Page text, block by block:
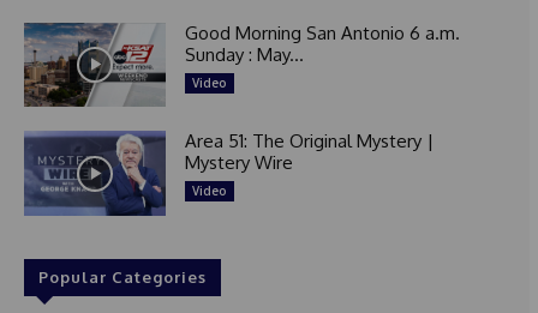
Good Morning San Antonio 6 a.m.
Sunday : May...
Video
Area 51: The Original Mystery |
Mystery Wire
Video
Popular Categories